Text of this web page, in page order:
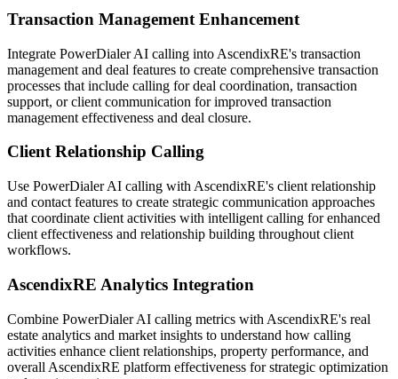
Transaction Management Enhancement
Integrate PowerDialer AI calling into AscendixRE's transaction
management and deal features to create comprehensive transaction
processes that include calling for deal coordination, transaction
support, or client communication for improved transaction
management effectiveness and deal closure.
Client Relationship Calling
Use PowerDialer AI calling with AscendixRE's client relationship
and contact features to create strategic communication approaches
that coordinate client activities with intelligent calling for enhanced
client effectiveness and relationship building throughout client
workflows.
AscendixRE Analytics Integration
Combine PowerDialer AI calling metrics with AscendixRE's real
estate analytics and market insights to understand how calling
activities enhance client relationships, property performance, and
overall AscendixRE platform effectiveness for strategic optimization